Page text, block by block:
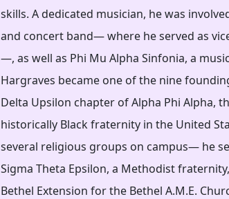
skills. A dedicated musician, he was
and concert band— where he served as
—, as well as Phi Mu Alpha Sinfonia, a
Hargraves became one of the nine
Delta Upsilon chapter of Alpha Phi Alpha,
historically Black fraternity in the United
several religious groups on campus— he
Sigma Theta Epsilon, a Methodist
Bethel Extension for the Bethel A.M.E.